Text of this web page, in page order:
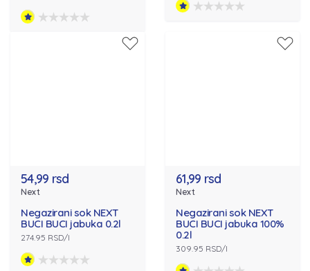
54,99 rsd
Next
Negazirani sok NEXT
BUCI BUCI jabuka 0.2l
274.95 RSD/l
61,99 rsd
Next
Negazirani sok NEXT
BUCI BUCI jabuka 100%
0.2l
309.95 RSD/l